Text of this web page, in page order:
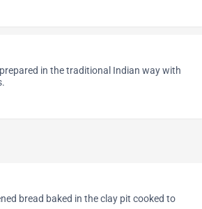
in the traditional Indian way with
bread baked in the clay pit cooked to